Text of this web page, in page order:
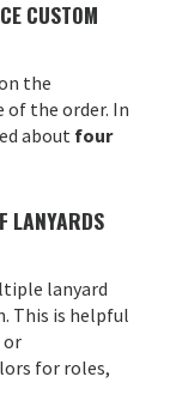
CUSTOM
the
of the order. In
about four
LANYARDS
lanyard
This is helpful
or
for roles,